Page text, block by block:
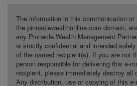
The information in this communication
the pinnaclewealthonline.com domain,
any Pinnacle Wealth Management
is strictly confidential and intended
of the named recipient(s). If you are not
person responsible for delivering this e-
recipient, please immediately destroy all
Any distribution, use or copying of this